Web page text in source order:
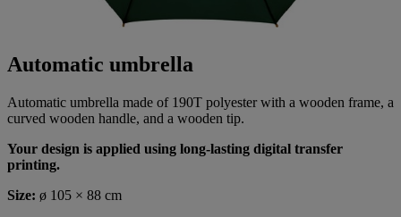
Automatic umbrella
Automatic umbrella made of 190T polyester with a wooden frame, a
curved wooden handle, and a wooden tip.
Your design is applied using long-lasting digital transfer
printing.
Size: ø 105 × 88 cm